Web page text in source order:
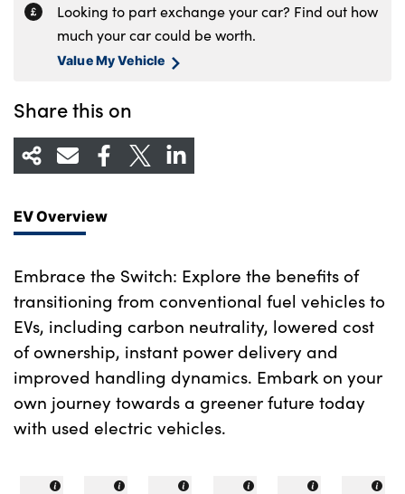
Looking to part exchange your car? Find out how
much your car could be worth.
Value My Vehicle
Share this on
EV Overview
Embrace the Switch: Explore the benefits of
transitioning from conventional fuel vehicles to
EVs, including carbon neutrality, lowered cost
of ownership, instant power delivery and
improved handling dynamics. Embark on your
own journey towards a greener future today
with used electric vehicles.